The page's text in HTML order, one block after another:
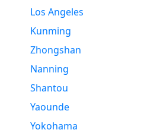
Los Angeles
Kunming
Zhongshan
Nanning
Shantou
Yaounde
Yokohama